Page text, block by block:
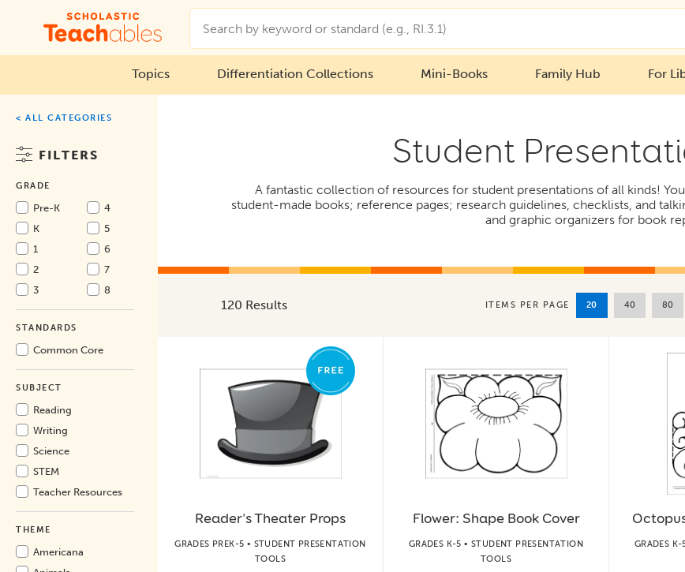
Topics Differentiation Collections Mini-Books Family Hub For
Student
A fantastic collection of resources for student presentations of all kinds!
student-made books; reference pages; research guidelines, checklists, and
and graphic organizers for book
< ALL CATEGORIES
FILTERS
GRADE
Pre-K
K
1
2
3
4
5
6
7
8
STANDARDS
Common Core
SUBJECT
Reading
Writing
Science
STEM
Teacher Resources
THEME
Americana
120 Results ITEMS PER PAGE 20 40 80
Reader's Theater Props
GRADES PREK-5 • STUDENT PRESENTATION
TOOLS
Flower: Shape Book Cover
GRADES K-5 • STUDENT PRESENTATION
TOOLS
GRADES